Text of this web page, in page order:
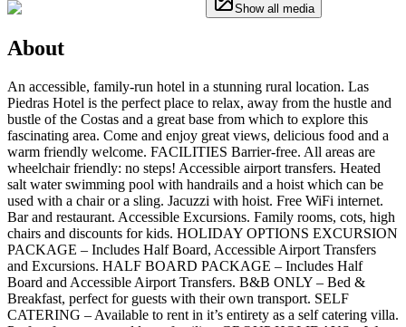
Show all media
About
An accessible, family-run hotel in a stunning rural location. Las
Piedras Hotel is the perfect place to relax, away from the hustle and
bustle of the Costas and a great base from which to explore this
fascinating area. Come and enjoy great views, delicious food and a
warm friendly welcome. FACILITIES Barrier-free. All areas are
wheelchair friendly: no steps! Accessible airport transfers. Heated
salt water swimming pool with handrails and a hoist which can be
used with a chair or a sling. Jacuzzi with hoist. Free WiFi internet.
Bar and restaurant. Accessible Excursions. Family rooms, cots, high
chairs and discounts for kids. HOLIDAY OPTIONS EXCURSION
PACKAGE – Includes Half Board, Accessible Airport Transfers
and Excursions. HALF BOARD PACKAGE – Includes Half
Board and Accessible Airport Transfers. B&B ONLY – Bed &
Breakfast, perfect for guests with their own transport. SELF
CATERING – Available to rent in it’s entirety as a self catering villa.